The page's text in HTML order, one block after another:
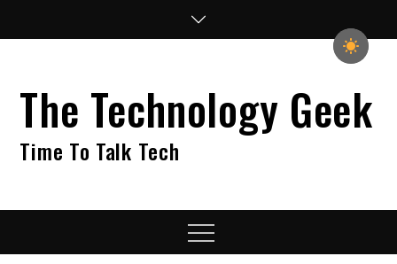
The Technology Geek
Time To Talk Tech
Menu